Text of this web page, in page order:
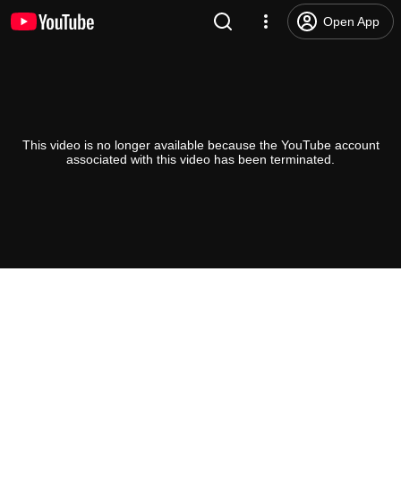
Open App
This video is no longer available because the YouTube account
associated with this video has been terminated.